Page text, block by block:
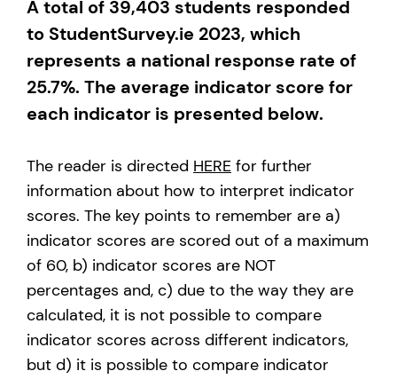
A total of 39,403 students responded
to StudentSurvey.ie 2023, which
represents a national response rate of
25.7%. The average indicator score for
each indicator is presented below.
The reader is directed HERE for further
information about how to interpret indicator
scores. The key points to remember are a)
indicator scores are scored out of a maximum
of 60, b) indicator scores are NOT
percentages and, c) due to the way they are
calculated, it is not possible to compare
indicator scores across different indicators,
but d) it is possible to compare indicator